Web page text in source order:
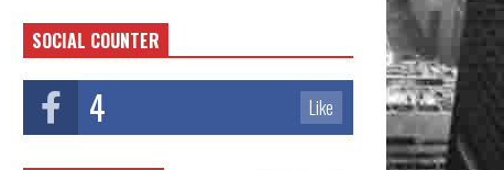
SOCIAL COUNTER
4 Like